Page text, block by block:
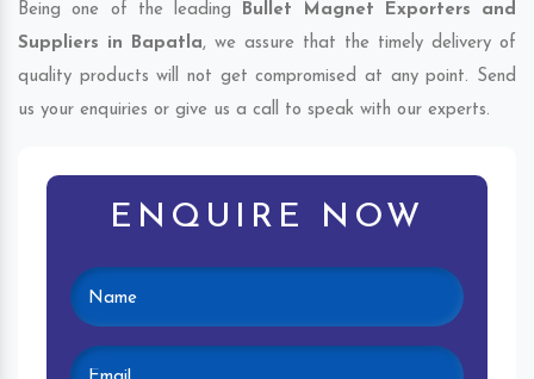
Being one of the leading Bullet Magnet Exporters and
Suppliers in Bapatla, we assure that the timely delivery of
quality products will not get compromised at any point. Send
us your enquiries or give us a call to speak with our experts.
ENQUIRE NOW